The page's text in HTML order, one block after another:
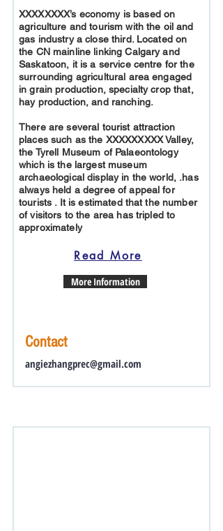
XXXXXXXX’s economy is based on
agriculture and tourism with the oil and
gas industry a close third. Located on
the CN mainline linking Calgary and
Saskatoon, it is a service centre for the
surrounding agricultural area engaged
in grain production, specialty crop that,
hay production, and ranching.
There are several tourist attraction
places such as the XXXXXXXXX Valley,
the Tyrell Museum of Palaeontology
which is the largest museum
archaeological display in the world, .has
always held a degree of appeal for
tourists . It is estimated that the number
of visitors to the area has tripled to
approximately
Read More
More Information
Contact
angiezhangprec@gmail.com